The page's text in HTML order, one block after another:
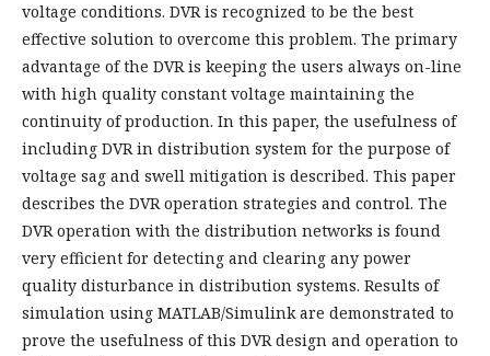
voltage conditions. DVR is recognized to be the best
effective solution to overcome this problem. The primary
advantage of the DVR is keeping the users always on-line
with high quality constant voltage maintaining the
continuity of production. In this paper, the usefulness of
including DVR in distribution system for the purpose of
voltage sag and swell mitigation is described. This paper
describes the DVR operation strategies and control. The
DVR operation with the distribution networks is found
very efficient for detecting and clearing any power
quality disturbance in distribution systems. Results of
simulation using MATLAB/Simulink are demonstrated to
prove the usefulness of this DVR design and operation to